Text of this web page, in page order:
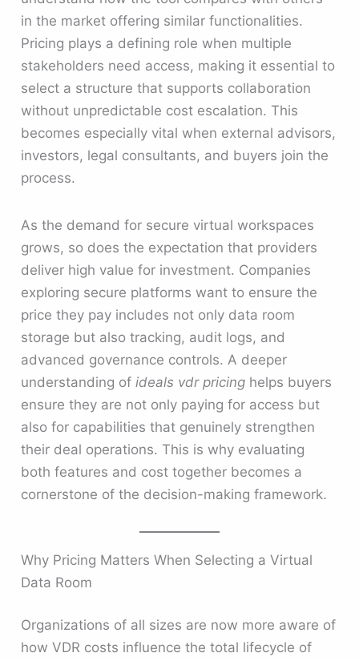
in the market offering similar functionalities.
Pricing plays a defining role when multiple
stakeholders need access, making it essential to
select a structure that supports collaboration
without unpredictable cost escalation. This
becomes especially vital when external advisors,
investors, legal consultants, and buyers join the
process.
As the demand for secure virtual workspaces
grows, so does the expectation that providers
deliver high value for investment. Companies
exploring secure platforms want to ensure the
price they pay includes not only data room
storage but also tracking, audit logs, and
advanced governance controls. A deeper
understanding ofideals vdr pricing helps buyers
ensure they are not only paying for access but
also for capabilities that genuinely strengthen
their deal operations. This is why evaluating
both features and cost together becomes a
cornerstone of the decision-making framework.
Why Pricing Matters When Selecting a Virtual
Data Room
Organizations of all sizes are now more aware of
how VDR costs influence the total lifecycle of